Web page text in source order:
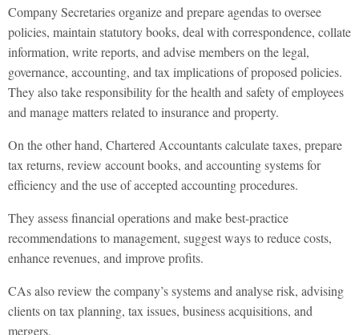
Company Secretaries organize and prepare agendas to oversee
policies, maintain statutory books, deal with correspondence, collate
information, write reports, and advise members on the legal,
governance, accounting, and tax implications of proposed policies.
They also take responsibility for the health and safety of employees
and manage matters related to insurance and property.
On the other hand, Chartered Accountants calculate taxes, prepare
tax returns, review account books, and accounting systems for
efficiency and the use of accepted accounting procedures.
They assess financial operations and make best-practice
recommendations to management, suggest ways to reduce costs,
enhance revenues, and improve profits.
CAs also review the company’s systems and analyse risk, advising
clients on tax planning, tax issues, business acquisitions, and
mergers.